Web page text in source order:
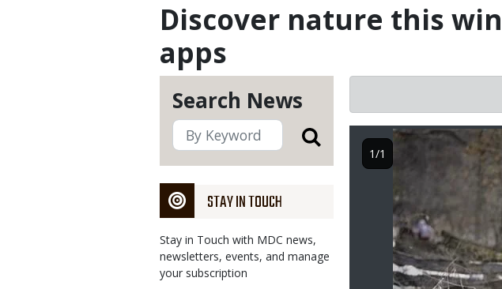
Discover nature this
apps
Search News
STAY IN TOUCH
Stay in Touch with MDC news,
newsletters, events, and manage
your subscription
Image
1/1